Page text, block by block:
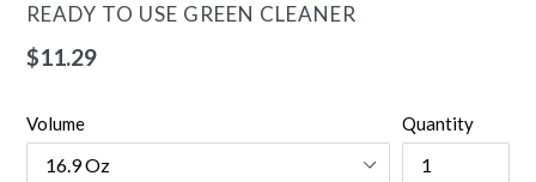
READY TO USE GREEN CLEANER
Regular
$11.29
Volume Quantity